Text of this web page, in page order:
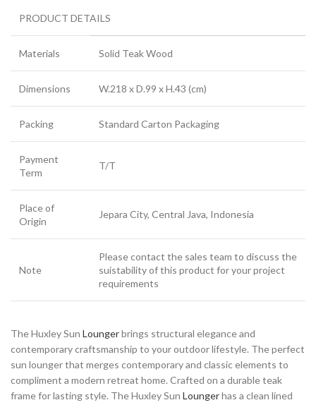
PRODUCT DETAILS
Materials Solid Teak Wood
Dimensions W.218 x D.99 x H.43 (cm)
Packing Standard Carton Packaging
Payment
Term
T/T
Place of
Origin
Jepara City, Central Java, Indonesia
Note
Please contact the sales team to discuss the
suistability of this product for your project
requirements
The Huxley Sun Loungerbrings structural elegance and
contemporary craftsmanship to your outdoor lifestyle. The perfect
sun lounger that merges contemporary and classic elements to
compliment a modern retreat home. Crafted on a durable teak
frame for lasting style. The Huxley Sun Loungerhas a clean lined